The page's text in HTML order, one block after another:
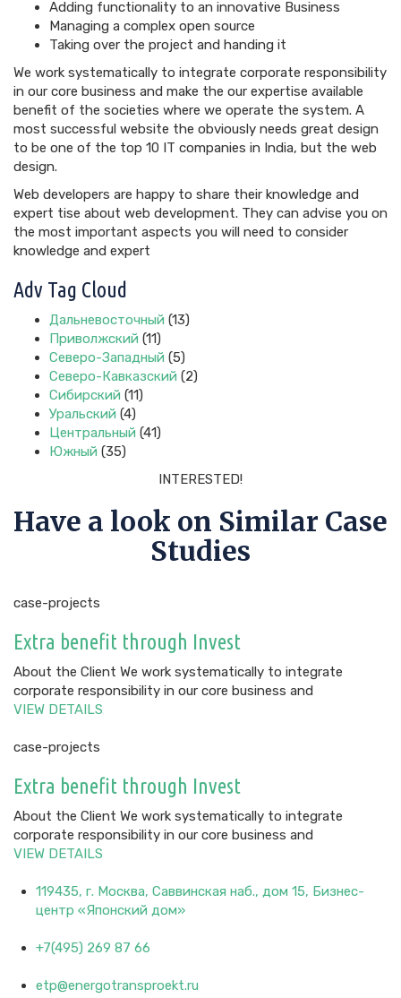
Adding functionality to an innovative Business
Managing a complex open source
Taking over the project and handing it
We work systematically to integrate corporate responsibility
in our core business and make the our expertise available
benefit of the societies where we operate the system. A
most successful website the obviously needs great design
to be one of the top 10 IT companies in India, but the web
design.
Web developers are happy to share their knowledge and
expert tise about web development. They can advise you on
the most important aspects you will need to consider
knowledge and expert
Adv Tag Cloud
Дальневосточный (13)
Приволжский (11)
Северо-Западный (5)
Северо-Кавказский (2)
Сибирский (11)
Уральский (4)
Центральный (41)
Южный (35)
INTERESTED!
Have a look on Similar Case
Studies
case-projects
Extra benefit through Invest
About the Client We work systematically to integrate
corporate responsibility in our core business and
VIEW DETAILS
case-projects
Extra benefit through Invest
About the Client We work systematically to integrate
corporate responsibility in our core business and
VIEW DETAILS
119435, г. Москва, Саввинская наб., дом 15, Бизнес-
центр «Японский дом»
+7(495) 269 87 66
etp@energotransproekt.ru